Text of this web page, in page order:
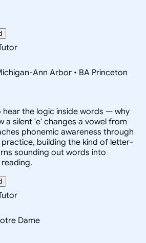
Ann Arbor • BA Princeton
hear the logic inside words — why
a silent 'e' changes a vowel from
phonemic awareness through
building the kind of letter-
sounding out words into
Dame